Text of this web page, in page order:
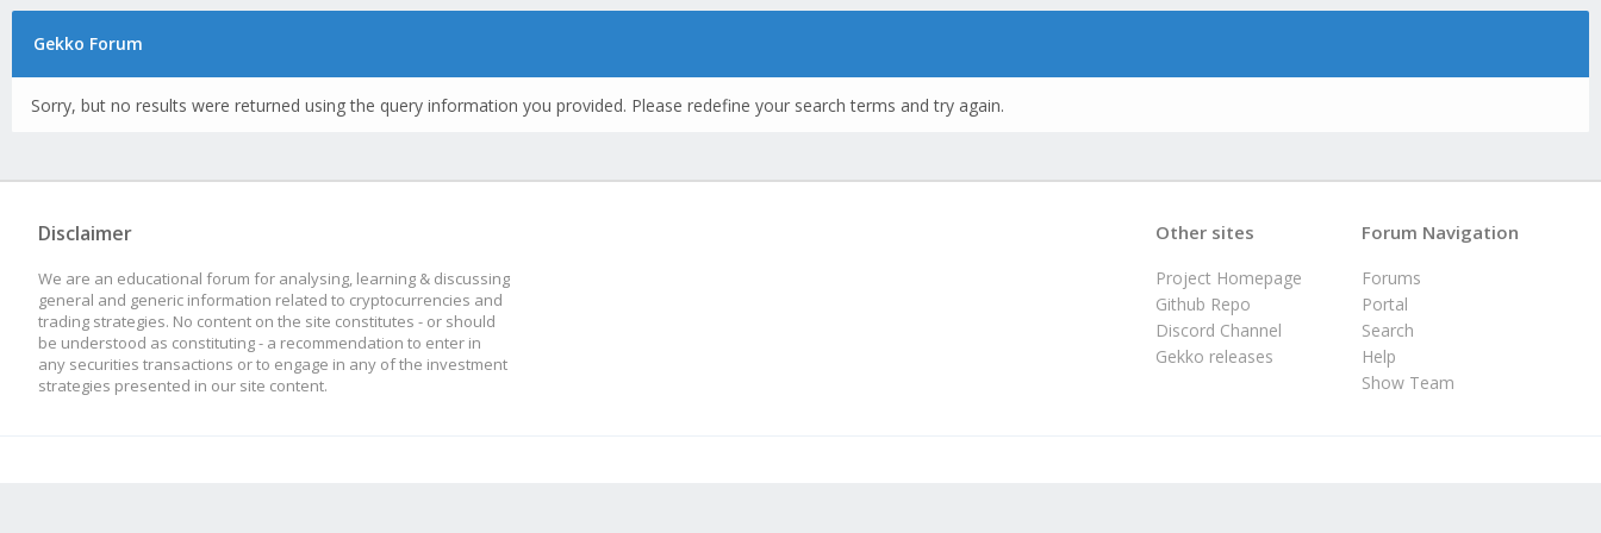
Gekko Forum
Sorry, but no results were returned using the query information you provided. Please redefine your search terms and try again.
Disclaimer
We are an educational forum for analysing, learning & discussing
general and generic information related to cryptocurrencies and
trading strategies. No content on the site constitutes - or should
be understood as constituting - a recommendation to enter in
any securities transactions or to engage in any of the investment
strategies presented in our site content.
Forum Navigation
Forums
Portal
Search
Help
Show Team
Other sites
Project Homepage
Github Repo
Discord Channel
Gekko releases